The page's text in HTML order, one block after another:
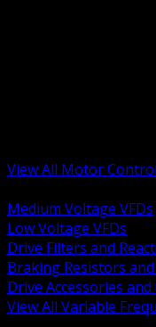
View All Motor
Medium Voltage VFDs
Low Voltage VFDs
Drive Filters and
Braking Resistors
Drive Accessories
View All Variable